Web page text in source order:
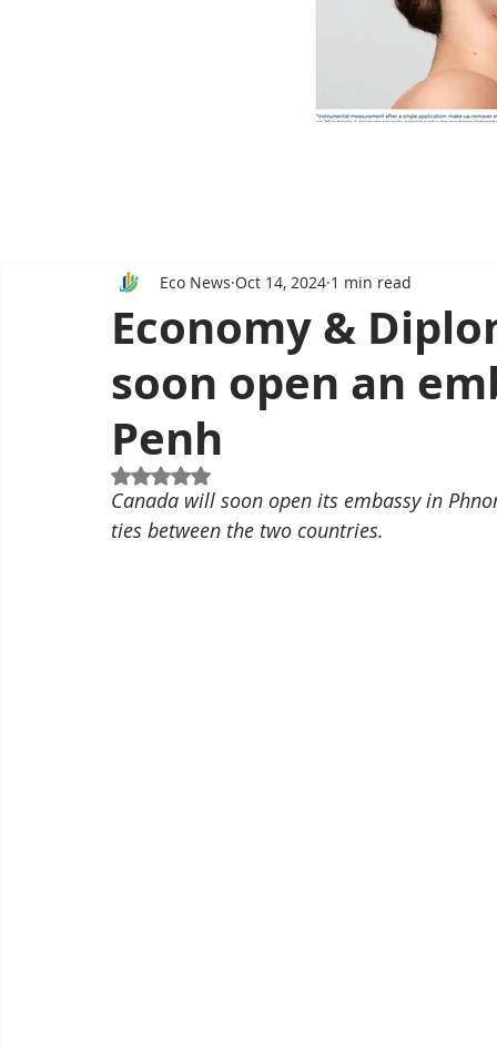
Economy &
soon open an
Penh
Eco News Oct 14, 2024 1 min read
Rated NaN out of 5 stars.
Canada will soon open its embassy in
ties between the two countries.